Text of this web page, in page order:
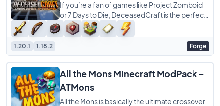
If you’re a fan of games like Project Zomboid
or 7 Days to Die, DeceasedCraft is the perfect
modpack for your next survival run.
1.20.1 1.18.2 Forge
All the Mons Minecraft ModPack –
ATMons
All the Mons is basically the ultimate crossover